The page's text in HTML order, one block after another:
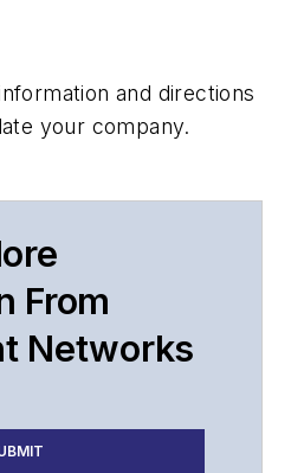
and directions
your company.
From
Networks